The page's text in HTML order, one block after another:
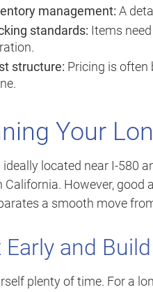
management: A
standards: Items
structure: Pricing is often
Your
ideally located near I-580
California. However, good
a smooth move
Early and
plenty of time. For a